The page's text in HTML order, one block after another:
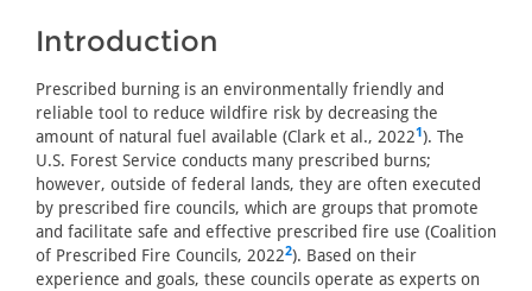
Introduction
Prescribed burning is an environmentally friendly and
reliable tool to reduce wildfire risk by decreasing the
amount of natural fuel available (Clark et al., 20221). The
U.S. Forest Service conducts many prescribed burns;
however, outside of federal lands, they are often executed
by prescribed fire councils, which are groups that promote
and facilitate safe and effective prescribed fire use (Coalition
of Prescribed Fire Councils, 20222). Based on their
experience and goals, these councils operate as experts on